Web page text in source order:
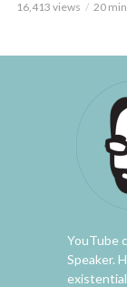
16,413 views 20
YouTube
Speaker.